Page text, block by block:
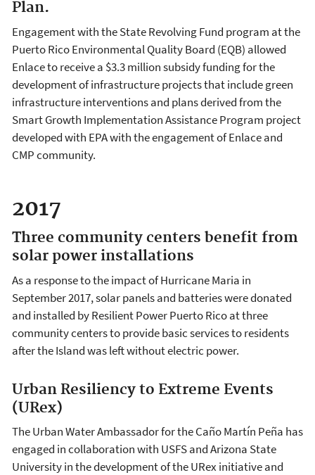
Plan.
Engagement with the State Revolving Fund program at the
Puerto Rico Environmental Quality Board (EQB) allowed
Enlace to receive a $3.3 million subsidy funding for the
development of infrastructure projects that include green
infrastructure interventions and plans derived from the
Smart Growth Implementation Assistance Program project
developed with EPA with the engagement of Enlace and
CMP community.
2017
Three community centers benefit from
solar power installations
As a response to the impact of Hurricane Maria in
September 2017, solar panels and batteries were donated
and installed by Resilient Power Puerto Rico at three
community centers to provide basic services to residents
after the Island was left without electric power.
Urban Resiliency to Extreme Events
(URex)
The Urban Water Ambassador for the Caño Martín Peña has
engaged in collaboration with USFS and Arizona State
University in the development of the URex initiative and